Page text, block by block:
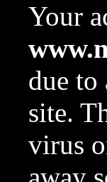
Your
due to
site.
virus